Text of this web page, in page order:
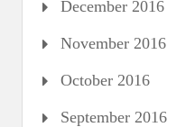
December 2016
November 2016
October 2016
September 2016